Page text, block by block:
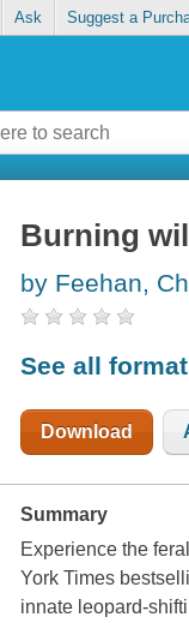
Ask Suggest a
Burning
by Feehan,
See all
Download
Summary
Experience the
York Times
innate leopard-